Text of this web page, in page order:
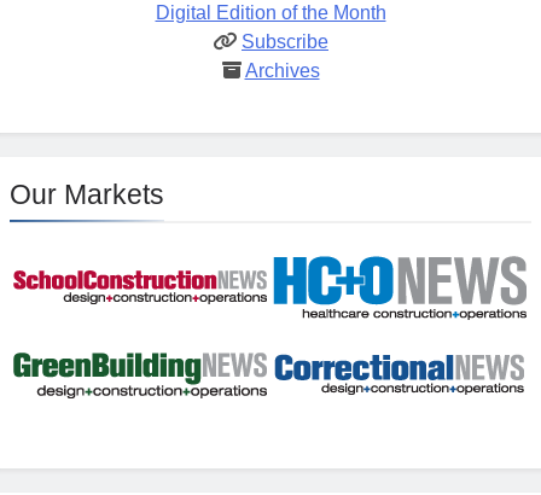
Digital Edition of the Month
Subscribe
Archives
Our Markets